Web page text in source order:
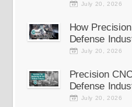
July 20, 2026
How
Defense
July 20, 2026
Precision
Defense
July 20, 2026